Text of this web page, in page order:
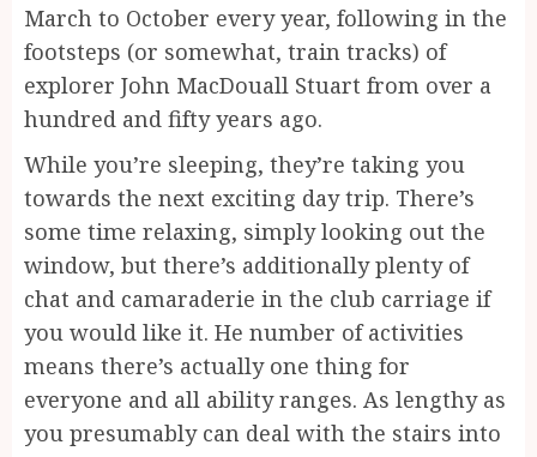
March to October every year, following in the
footsteps (or somewhat, train tracks) of
explorer John MacDouall Stuart from over a
hundred and fifty years ago.
While you’re sleeping, they’re taking you
towards the next exciting day trip. There’s
some time relaxing, simply looking out the
window, but there’s additionally plenty of
chat and camaraderie in the club carriage if
you would like it. He number of activities
means there’s actually one thing for
everyone and all ability ranges. As lengthy as
you presumably can deal with the stairs into